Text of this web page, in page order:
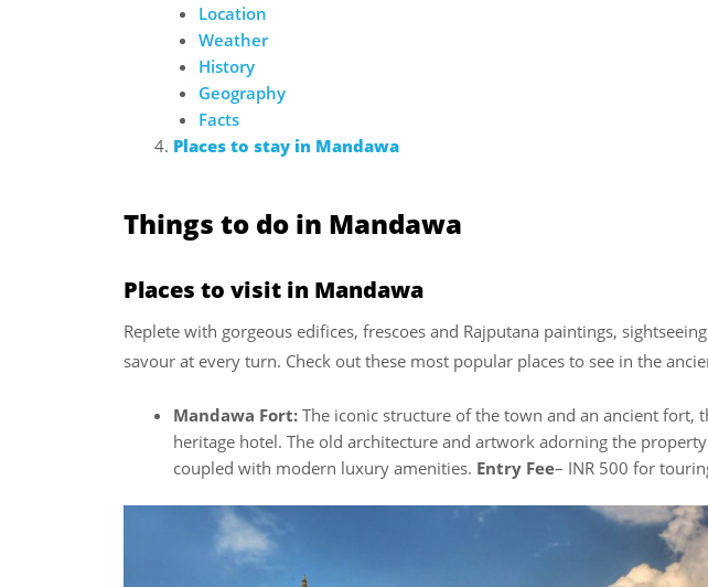
Location
Weather
History
Geography
Facts
Places to stay in Mandawa
Things to do in Mandawa
Places to visit in Mandawa
Replete with gorgeous edifices, frescoes and Rajputana paintings,
savour at every turn. Check out these most popular places to see in the
Mandawa Fort: The iconic structure of the town and an ancient fort,
heritage hotel. The old architecture and artwork adorning the
coupled with modern luxury amenities. Entry Fee– INR 500 for